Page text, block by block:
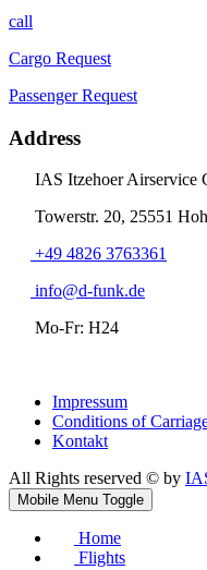
call
Cargo Request
Passenger Request
Address
IAS Itzehoer Airservice
Towerstr. 20, 25551
+49 4826 3763361
info@d-funk.de
Mo-Fr: H24
Impressum
Conditions of
Kontakt
All Rights reserved © by
Mobile Menu Toggle
Home
Flights